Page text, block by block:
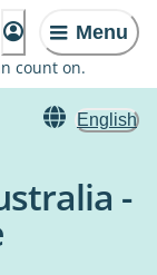
Menu
count on.
English
-